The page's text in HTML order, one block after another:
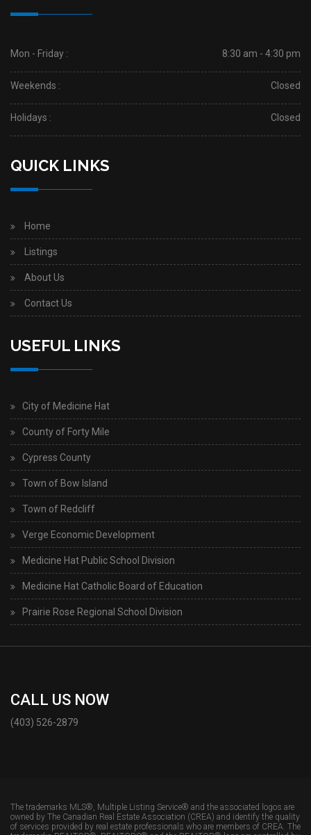
Mon - Friday : 8:30 am - 4:30 pm
Weekends : Closed
Holidays : Closed
QUICK LINKS
Home
Listings
About Us
Contact Us
USEFUL LINKS
City of Medicine Hat
County of Forty Mile
Cypress County
Town of Bow Island
Town of Redcliff
Verge Economic Development
Medicine Hat Public School Division
Medicine Hat Catholic Board of Education
Prairie Rose Regional School Division
CALL US NOW
(403) 526-2879
The trademarks MLS®, Multiple Listing Service® and the associated logos are
owned by The Canadian Real Estate Association (CREA) and identify the quality
of services provided by real estate professionals who are members of CREA. The